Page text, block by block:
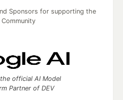
Sponsors for supporting the
Community
official AI Model
Partner of DEV